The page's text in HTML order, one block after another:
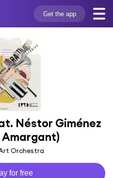
Get the app
Néstor Giménez
Orchestra
for free